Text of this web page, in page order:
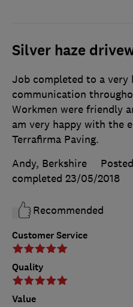
Silver haze
Customer Service
Quality
Value
Job completed to a very
communication
Workmen were friendly
am very happy with the
Terrafirma Paving.
Andy, Berkshire
completed 23/05/2018
Recommended